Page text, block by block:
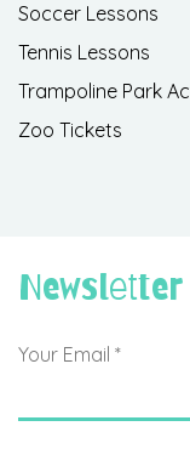
Soccer Lessons
Tennis Lessons
Trampoline Park
Zoo Tickets